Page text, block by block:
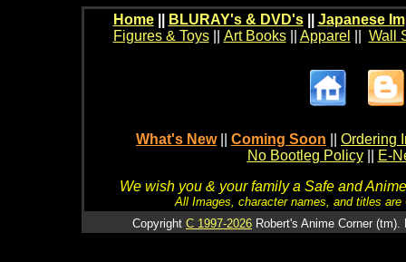
Home BLURAY's & DVD's|| Japanese
Figures & Toys|| Art Books|| Apparel Wall
What's New Coming Soon
Ordering
No Bootleg Policy
E-
We wish you & your family a Safe and
All Images, character names, and titles
Copyright C 1997-2026 Robert's Anime Corner